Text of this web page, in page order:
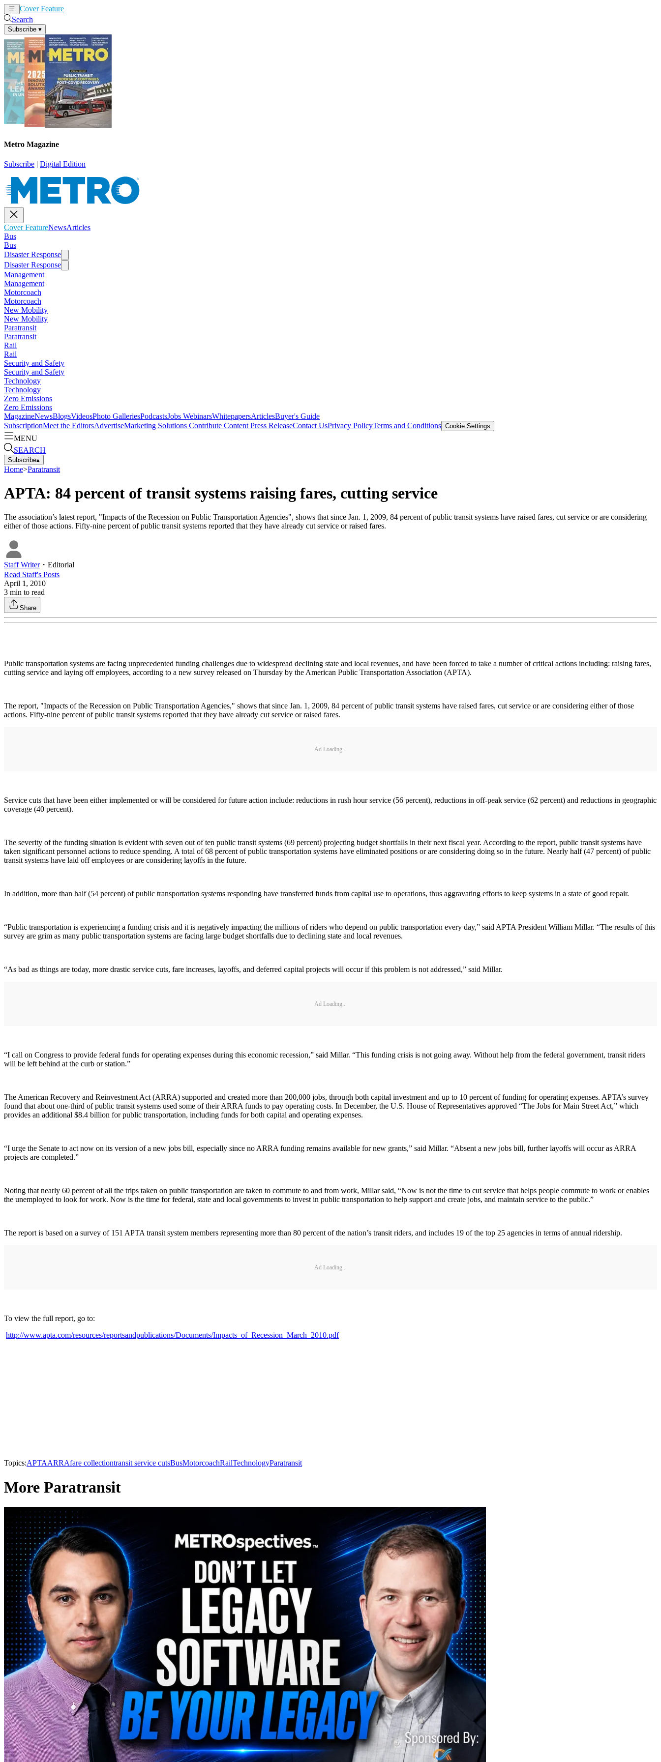
Cover Feature
Search
Subscribe ▾
Metro Magazine
Subscribe | Digital Edition
Cover FeatureNewsArticles
Bus
Bus
Disaster Response
Disaster Response
Management
Management
Motorcoach
Motorcoach
New Mobility
New Mobility
Paratransit
Paratransit
Rail
Rail
Security and Safety
Security and Safety
Technology
Technology
Zero Emissions
Zero Emissions
MagazineNewsBlogsVideosPhoto GalleriesPodcastsJobs WebinarsWhitepapersArticlesBuyer's Guide
SubscriptionMeet the EditorsAdvertiseMarketing Solutions Contribute Content Press ReleaseContact UsPrivacy PolicyTerms and Conditions Cookie Settings
MENU
SEARCH
Subscribe▴
Home>Paratransit
APTA: 84 percent of transit systems raising fares, cutting service
The association’s latest report, "Impacts of the Recession on Public Transportation Agencies", shows that since Jan. 1, 2009, 84 percent of public transit systems have raised fares, cut service or are considering
either of those actions. Fifty-nine percent of public transit systems reported that they have already cut service or raised fares.
Staff Writer・ Editorial
Read Staff's Posts
April 1, 2010
3 min to read
Share
Public transportation systems are facing unprecedented funding challenges due to widespread declining state and local revenues, and have been forced to take a number of critical actions including: raising fares,
cutting service and laying off employees, according to a new survey released on Thursday by the American Public Transportation Association (APTA).
The report, "Impacts of the Recession on Public Transportation Agencies," shows that since Jan. 1, 2009, 84 percent of public transit systems have raised fares, cut service or are considering either of those
actions. Fifty-nine percent of public transit systems reported that they have already cut service or raised fares.
Ad Loading...
Service cuts that have been either implemented or will be considered for future action include: reductions in rush hour service (56 percent), reductions in off-peak service (62 percent) and reductions in geographic
coverage (40 percent).
The severity of the funding situation is evident with seven out of ten public transit systems (69 percent) projecting budget shortfalls in their next fiscal year. According to the report, public transit systems have
taken significant personnel actions to reduce spending. A total of 68 percent of public transportation systems have eliminated positions or are considering doing so in the future. Nearly half (47 percent) of public
transit systems have laid off employees or are considering layoffs in the future.
In addition, more than half (54 percent) of public transportation systems responding have transferred funds from capital use to operations, thus aggravating efforts to keep systems in a state of good repair.
“Public transportation is experiencing a funding crisis and it is negatively impacting the millions of riders who depend on public transportation every day,” said APTA President William Millar. “The results of this
survey are grim as many public transportation systems are facing large budget shortfalls due to declining state and local revenues.
“As bad as things are today, more drastic service cuts, fare increases, layoffs, and deferred capital projects will occur if this problem is not addressed,” said Millar.
Ad Loading...
“I call on Congress to provide federal funds for operating expenses during this economic recession,” said Millar. “This funding crisis is not going away. Without help from the federal government, transit riders
will be left behind at the curb or station.”
The American Recovery and Reinvestment Act (ARRA) supported and created more than 200,000 jobs, through both capital investment and up to 10 percent of funding for operating expenses. APTA’s survey
found that about one-third of public transit systems used some of their ARRA funds to pay operating costs. In December, the U.S. House of Representatives approved “The Jobs for Main Street Act,” which
provides an additional $8.4 billion for public transportation, including funds for both capital and operating expenses.
“I urge the Senate to act now on its version of a new jobs bill, especially since no ARRA funding remains available for new grants,” said Millar. “Absent a new jobs bill, further layoffs will occur as ARRA
projects are completed.”
Noting that nearly 60 percent of all the trips taken on public transportation are taken to commute to and from work, Millar said, “Now is not the time to cut service that helps people commute to work or enables
the unemployed to look for work. Now is the time for federal, state and local governments to invest in public transportation to help support and create jobs, and maintain service to the public.”
The report is based on a survey of 151 APTA transit system members representing more than 80 percent of the nation’s transit riders, and includes 19 of the top 25 agencies in terms of annual ridership.
Ad Loading...
To view the full report, go to:
http://www.apta.com/resources/reportsandpublications/Documents/Impacts_of_Recession_March_2010.pdf
Topics:APTAARRAfare collectiontransit service cutsBusMotorcoachRailTechnologyParatransit
More Paratransit